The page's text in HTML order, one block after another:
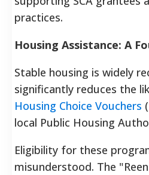
practices.
Housing Assistance: A
Stable housing is widely
significantly reduces the
Housing Choice Vouchers
local Public Housing
Eligibility for these
misunderstood. The